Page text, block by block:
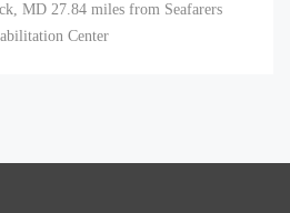
MD 27.84 miles from Seafarers
Center